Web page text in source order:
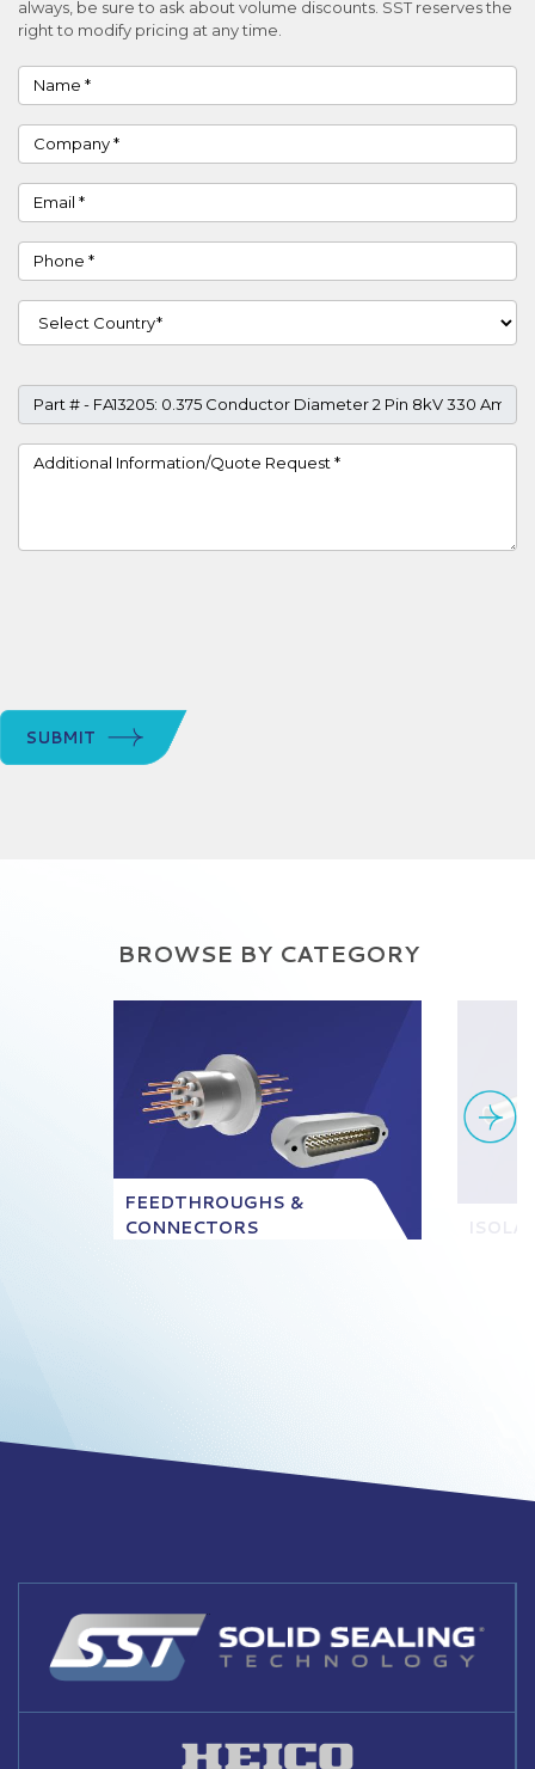
always, be sure to ask about volume discounts. SST reserves the
right to modify pricing at any time.
Name
Company
Email
Phone
Country
Part #
Project Details
SUBMIT
BROWSE BY CATEGORY
FEEDTHROUGHS &
CONNECTORS